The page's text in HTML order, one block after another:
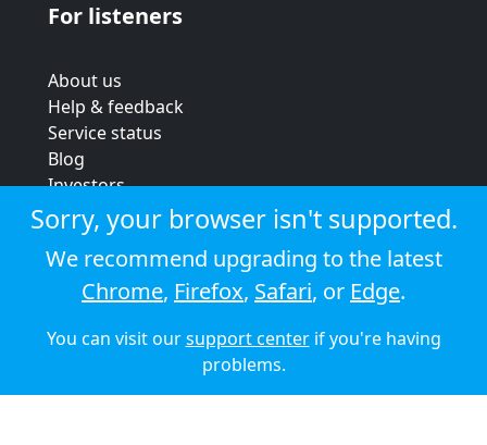
For listeners
About us
Help & feedback
Service status
Blog
Investors
Strategic review
Terms & conditions
Privacy policy
Cookie policy
© 2026 Audioboom
Sorry, your browser isn't supported.
We recommend upgrading to the latest
Chrome, Firefox, Safari, or Edge.
You can visit oursupport centerif you're having
problems.